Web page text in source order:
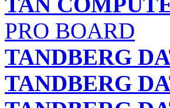
PRO BOARD
TANDBERG
TANDBERG